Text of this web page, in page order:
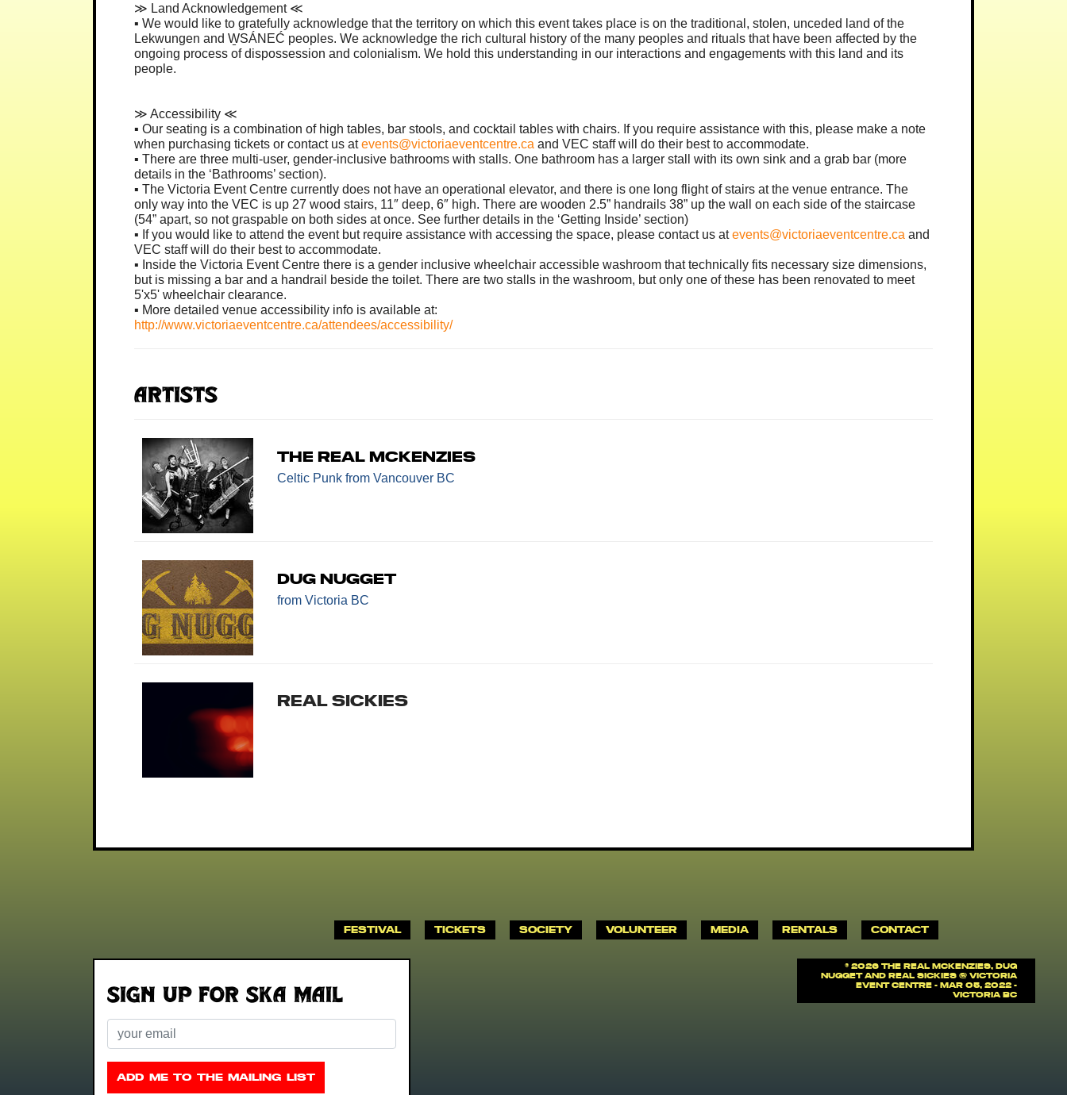
≫ Land Acknowledgement ≪
▪︎ We would like to gratefully acknowledge that the territory on which this event takes place is on the traditional, stolen, unceded land of the
Lekwungen and W̱SÁNEĆ peoples. We acknowledge the rich cultural history of the many peoples and rituals that have been affected by the
ongoing process of dispossession and colonialism. We hold this understanding in our interactions and engagements with this land and its
people.
≫ Accessibility ≪
▪︎ Our seating is a combination of high tables, bar stools, and cocktail tables with chairs. If you require assistance with this, please make a note
when purchasing tickets or contact us atevents@victoriaeventcentre.ca and VEC staff will do their best to accommodate.
▪︎ There are three multi-user, gender-inclusive bathrooms with stalls. One bathroom has a larger stall with its own sink and a grab bar (more
details in the ‘Bathrooms’ section).
▪︎ The Victoria Event Centre currently does not have an operational elevator, and there is one long flight of stairs at the venue entrance. The
only way into the VEC is up 27 wood stairs, 11″ deep, 6″ high. There are wooden 2.5” handrails 38” up the wall on each side of the staircase
(54” apart, so not graspable on both sides at once. See further details in the ‘Getting Inside’ section)
▪︎ If you would like to attend the event but require assistance with accessing the space, please contact us atevents@victoriaeventcentre.ca and
VEC staff will do their best to accommodate.
▪︎ Inside the Victoria Event Centre there is a gender inclusive wheelchair accessible washroom that technically fits necessary size dimensions,
but is missing a bar and a handrail beside the toilet. There are two stalls in the washroom, but only one of these has been renovated to meet
5'x5' wheelchair clearance.
▪︎ More detailed venue accessibility info is available at:
http://www.victoriaeventcentre.ca/attendees/accessibility/
Artists
The Real McKenzies
Celtic Punk from Vancouver BC
Dug Nugget
from Victoria BC
REAL SICKIES
FESTIVAL TICKETS SOCIETY VOLUNTEER MEDIA RENTALS CONTACT
Sign up for Ska Mail
Email
ADD ME TO THE MAILING LIST
© 2026 The Real McKenzies, Dug
Nugget and Real Sickies @ Victoria
Event Centre - Mar 05, 2022 -
Victoria BC